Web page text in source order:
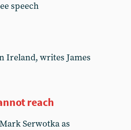
speech
Ireland, writes James
reach
Serwotka as